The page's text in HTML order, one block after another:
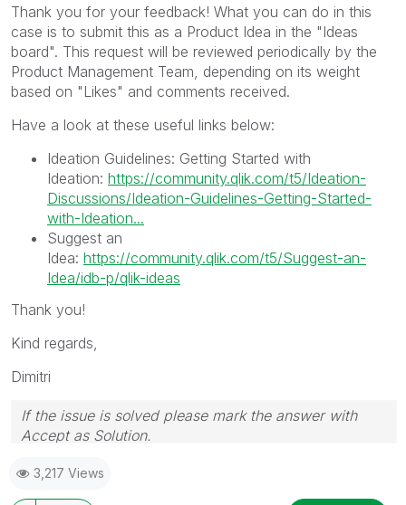
Thank you for your feedback! What you can do in this
case is to submit this as a Product Idea in the "Ideas
board". This request will be reviewed periodically by the
Product Management Team, depending on its weight
based on "Likes" and comments received.
Have a look at these useful links below:
Ideation Guidelines: Getting Started with
Ideation: https://community.qlik.com/t5/Ideation-
Discussions/Ideation-Guidelines-Getting-Started-
with-Ideation...
Suggest an
Idea: https://community.qlik.com/t5/Suggest-an-
Idea/idb-p/qlik-ideas
Thank you!
Kind regards,
Dimitri
If the issue is solved please mark the answer with
Accept as Solution.
3,217 Views